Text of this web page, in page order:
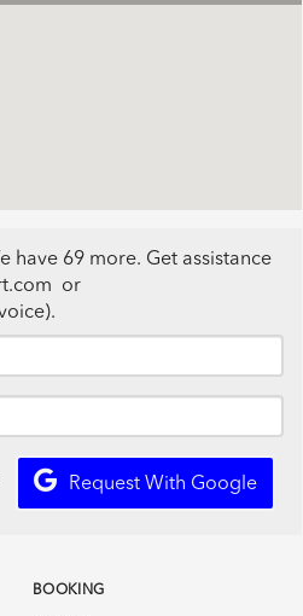
have 69 more. Get assistance
or
.
Request With Google
BOOKING